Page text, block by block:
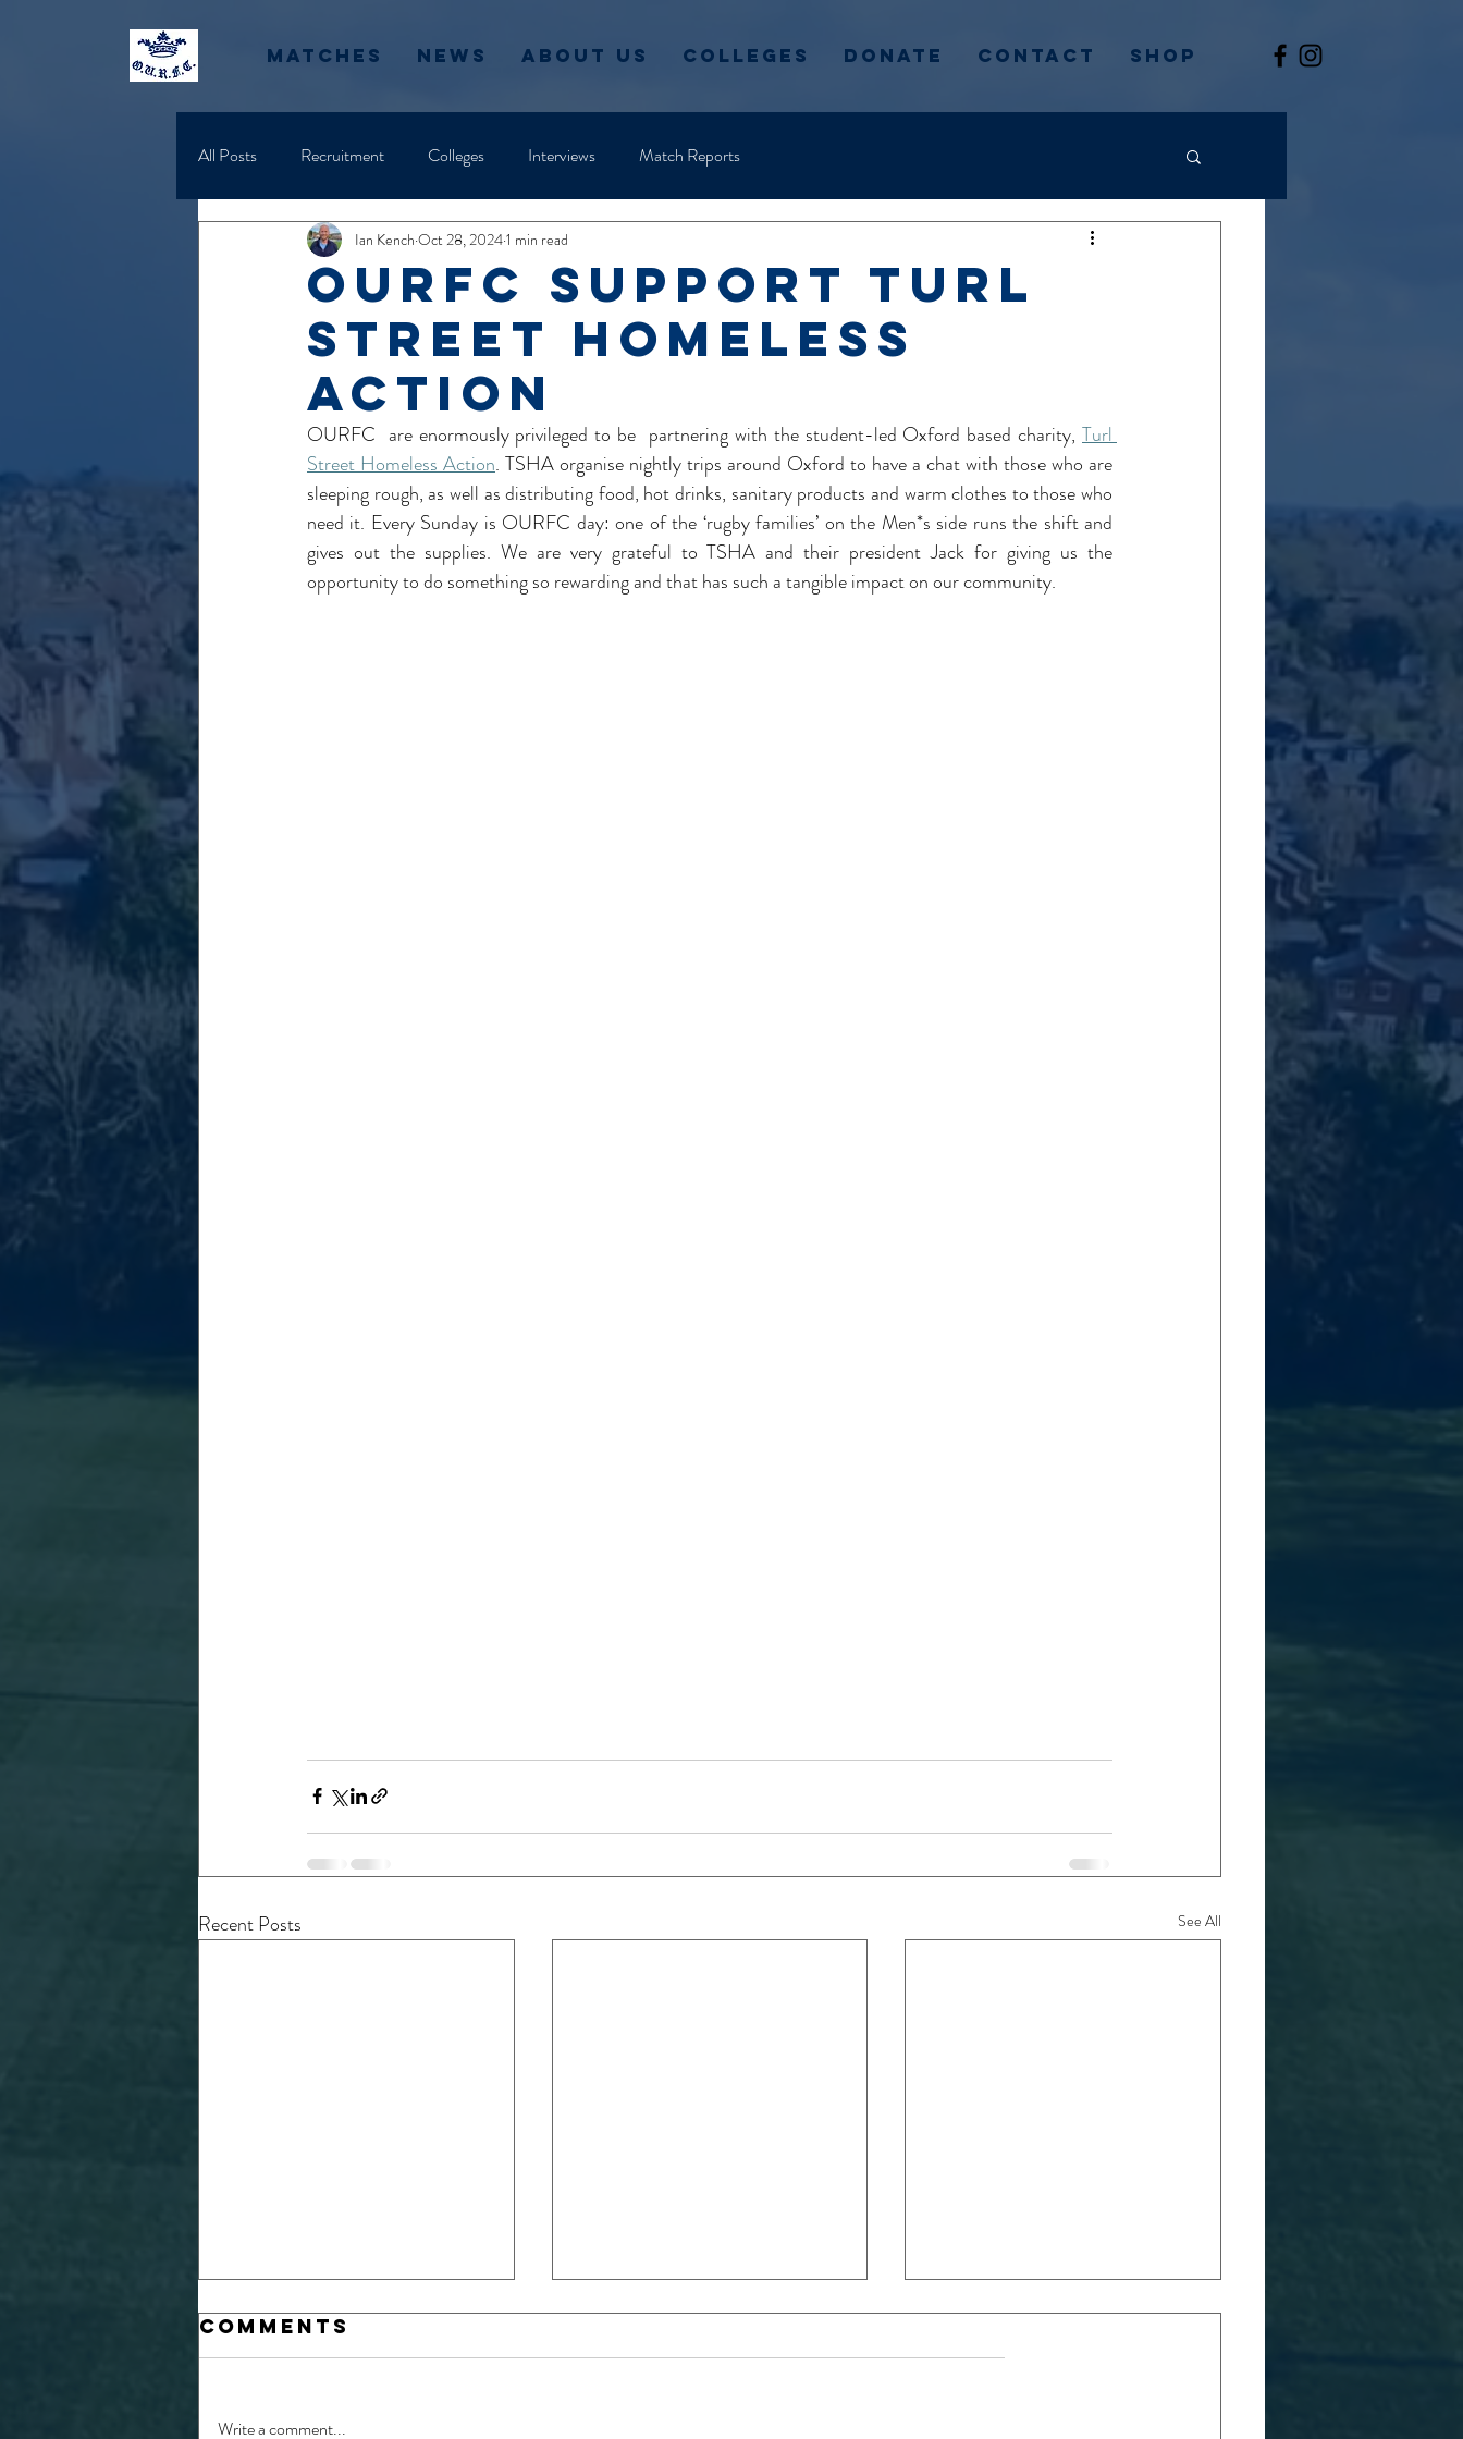
Matches News About Us Colleges Donate Contact Shop
All Posts Recruitment Colleges Interviews Match Reports
OURFC support Turl
Street Homeless
action
Ian Kench Oct 28, 20241 min read
OURFC  are enormously privileged to be  partnering with the student-led Oxford based charity, Turl
Street Homeless Action. TSHA organise nightly trips around Oxford to have a chat with those who are
sleeping rough, as well as distributing food, hot drinks, sanitary products and warm clothes to those who
need it. Every Sunday is OURFC day: one of the ‘rugby families’ on the Men*s side runs the shift and
gives out the supplies. We are very grateful to TSHA and their president Jack for giving us the
opportunity to do something so rewarding and that has such a tangible impact on our community.
Recent Posts See All
Comments
Write a comment...